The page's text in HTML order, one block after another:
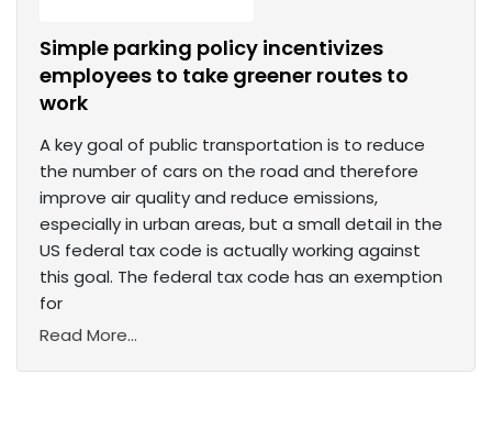
Simple parking policy incentivizes
employees to take greener routes to
work
A key goal of public transportation is to reduce
the number of cars on the road and therefore
improve air quality and reduce emissions,
especially in urban areas, but a small detail in the
US federal tax code is actually working against
this goal. The federal tax code has an exemption
for
Read More...